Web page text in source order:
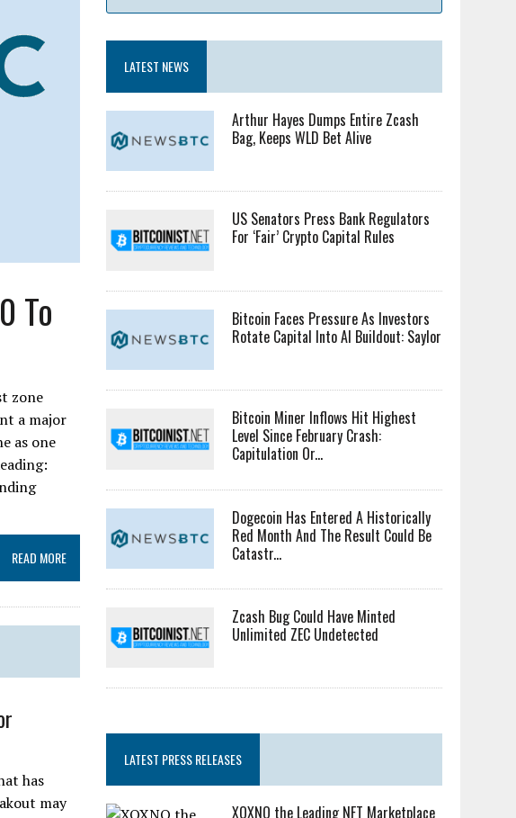
To
zone
a major
as one
READ MORE
has
may
LATEST NEWS
Arthur Hayes Dumps Entire Zcash
Bag, Keeps WLD Bet Alive
US Senators Press Bank Regulators
For ‘Fair’ Crypto Capital Rules
Bitcoin Faces Pressure As Investors
Rotate Capital Into AI Buildout: Saylor
Bitcoin Miner Inflows Hit Highest
Level Since February Crash:
Capitulation Or...
Dogecoin Has Entered A Historically
Red Month And The Result Could Be
Catastr...
Zcash Bug Could Have Minted
Unlimited ZEC Undetected
LATEST PRESS RELEASES
XOXNO the Leading NFT Marketplace